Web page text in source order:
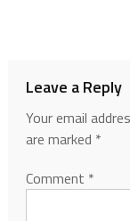
Leave a Reply
Your email
are marked *
Comment *